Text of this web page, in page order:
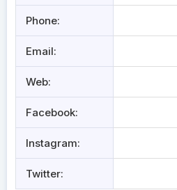
Phone:
Email:
Web:
Facebook:
Instagram:
Twitter: